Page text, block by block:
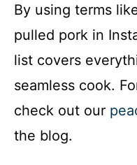
By using terms
pulled pork in
list covers
seamless cook.
check out our
the blog.